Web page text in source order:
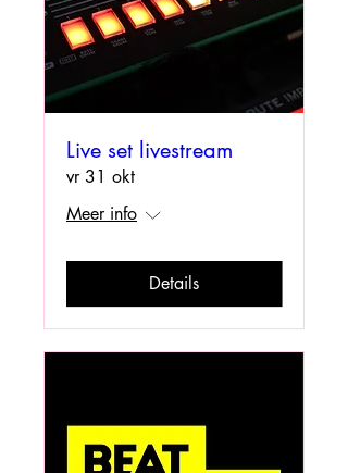
Live set livestream
vr 31 okt
Meer info
Details